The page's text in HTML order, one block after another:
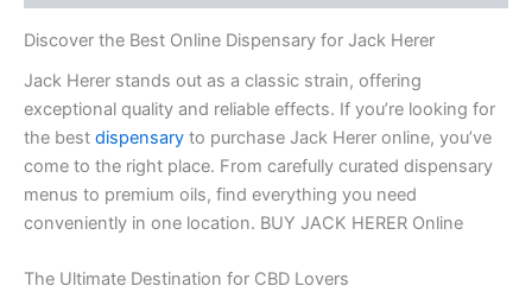
Discover the Best Online Dispensary for Jack Herer
Jack Herer stands out as a classic strain, offering
exceptional quality and reliable effects. If you’re looking for
the best dispensary to purchase Jack Herer online, you’ve
come to the right place. From carefully curated dispensary
menus to premium oils, find everything you need
conveniently in one location. BUY JACK HERER Online
The Ultimate Destination for CBD Lovers